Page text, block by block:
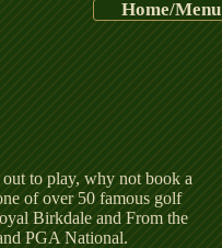
Home/Menu
to play, why not book a
of over 50 famous golf
Birkdale and From the
PGA National.